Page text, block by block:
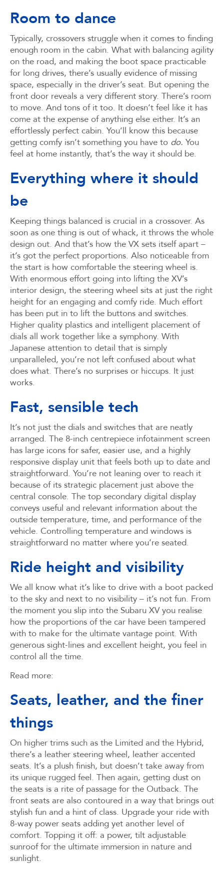
Room to dance
Typically, crossovers struggle when it comes to finding
enough room in the cabin. What with balancing agility
on the road, and making the boot space practicable
for long drives, there’s usually evidence of missing
space, especially in the driver’s seat. But opening the
front door reveals a very different story. There’s room
to move. And tons of it too. It doesn’t feel like it has
come at the expense of anything else either. It’s an
effortlessly perfect cabin. You’ll know this because
getting comfy isn’t something you have to do. You
feel at home instantly, that’s the way it should be.
Everything where it should
be
Keeping things balanced is crucial in a crossover. As
soon as one thing is out of whack, it throws the whole
design out. And that’s how the VX sets itself apart –
it’s got the perfect proportions. Also noticeable from
the start is how comfortable the steering wheel is.
With enormous effort going into lifting the XV’s
interior design, the steering wheel sits at just the right
height for an engaging and comfy ride. Much effort
has been put in to lift the buttons and switches.
Higher quality plastics and intelligent placement of
dials all work together like a symphony. With
Japanese attention to detail that is simply
unparalleled, you’re not left confused about what
does what. There’s no surprises or hiccups. It just
works.
Fast, sensible tech
It’s not just the dials and switches that are neatly
arranged. The 8-inch centrepiece infotainment screen
has large icons for safer, easier use, and a highly
responsive display unit that feels both up to date and
straightforward. You’re not leaning over to reach it
because of its strategic placement just above the
central console. The top secondary digital display
conveys useful and relevant information about the
outside temperature, time, and performance of the
vehicle. Controlling temperature and windows is
straightforward no matter where you’re seated.
Ride height and visibility
We all know what it’s like to drive with a boot packed
to the sky and next to no visibility – it’s not fun. From
the moment you slip into the Subaru XV you realise
how the proportions of the car have been tampered
with to make for the ultimate vantage point. With
generous sight-lines and excellent height, you feel in
control all the time.
Read more:
Seats, leather, and the finer
things
On higher trims such as the Limited and the Hybrid,
there’s a leather steering wheel, leather accented
seats. It’s a plush finish, but doesn’t take away from
its unique rugged feel. Then again, getting dust on
the seats is a rite of passage for the Outback. The
front seats are also contoured in a way that brings out
stylish fun and a hint of class. Upgrade your ride with
8-way power seats adding yet another level of
comfort. Topping it off: a power, tilt adjustable
sunroof for the ultimate immersion in nature and
sunlight.